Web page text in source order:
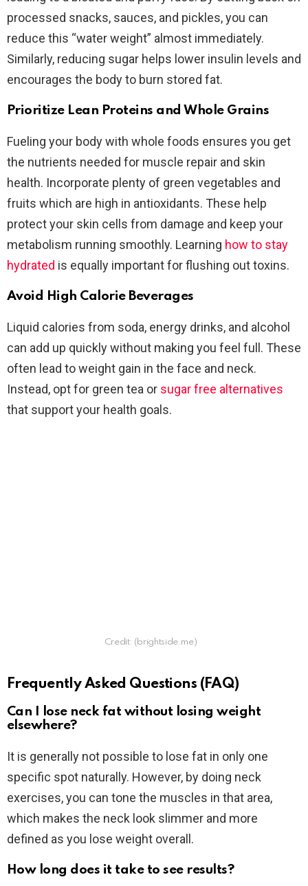
processed snacks, sauces, and pickles, you can
reduce this “water weight” almost immediately.
Similarly, reducing sugar helps lower insulin levels and
encourages the body to burn stored fat.
Prioritize Lean Proteins and Whole Grains
Fueling your body with whole foods ensures you get
the nutrients needed for muscle repair and skin
health. Incorporate plenty of green vegetables and
fruits which are high in antioxidants. These help
protect your skin cells from damage and keep your
metabolism running smoothly. Learning how to stay
hydrated is equally important for flushing out toxins.
Avoid High Calorie Beverages
Liquid calories from soda, energy drinks, and alcohol
can add up quickly without making you feel full. These
often lead to weight gain in the face and neck.
Instead, opt for green tea or sugar free alternatives
that support your health goals.
Credit: (brightside.me)
Frequently Asked Questions (FAQ)
Can I lose neck fat without losing weight
elsewhere?
It is generally not possible to lose fat in only one
specific spot naturally. However, by doing neck
exercises, you can tone the muscles in that area,
which makes the neck look slimmer and more
defined as you lose weight overall.
How long does it take to see results?